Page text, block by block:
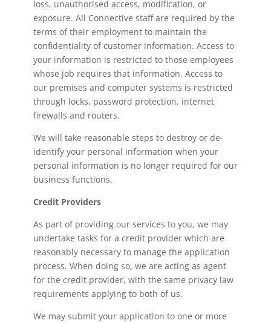
loss, unauthorised access, modification, or
exposure. All Connective staff are required by the
terms of their employment to maintain the
confidentiality of customer information. Access to
your information is restricted to those employees
whose job requires that information. Access to
our premises and computer systems is restricted
through locks, password protection, internet
firewalls and routers.
We will take reasonable steps to destroy or de-
identify your personal information when your
personal information is no longer required for our
business functions.
Credit Providers
As part of providing our services to you, we may
undertake tasks for a credit provider which are
reasonably necessary to manage the application
process. When doing so, we are acting as agent
for the credit provider, with the same privacy law
requirements applying to both of us.
We may submit your application to one or more